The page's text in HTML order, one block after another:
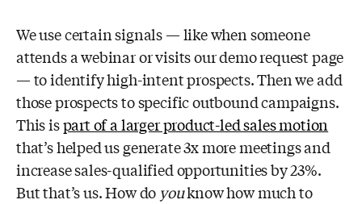
We use certain signals — like when someone
attends a webinar or visits our demo request page
— to identify high-intent prospects. Then we add
those prospects to specific outbound campaigns.
This ispart of a larger product-led sales motion
that’s helped us generate 3x more meetings and
increase sales-qualified opportunities by 23%.
But that’s us. How do youknow how much to